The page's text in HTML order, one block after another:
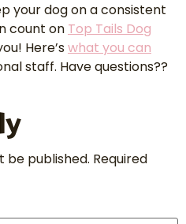
your dog on a consistent
count on Top Tails Dog
Here’swhat you can
staff. Have questions??
be published. Required